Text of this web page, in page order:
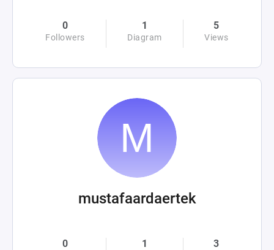
0
Followers
1
Diagram
5
Views
mustafaardaertek
0 1 3